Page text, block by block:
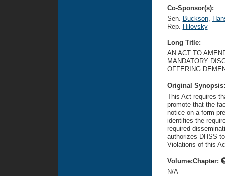
Co-Sponsor(s):
Sen. Buckson,
Rep. Hilovsky
Long Title:
AN ACT TO
MANDATORY
OFFERING
Original
This Act requires
promote that the
notice on a form
identifies the
required
authorizes DHSS
Violations of this
Volume:Chapter:
N/A